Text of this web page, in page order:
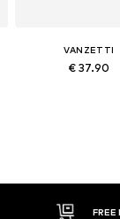
VANZETTI
€ 37.90
FREE